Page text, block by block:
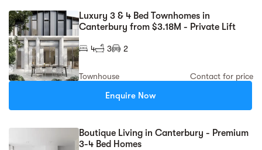
Luxury 3 & 4 Bed Townhomes in
Canterbury from $3.18M - Private Lift
4 3 2
Townhouse Contact for price
Enquire Now
Boutique Living in Canterbury - Premium
3-4 Bed Homes